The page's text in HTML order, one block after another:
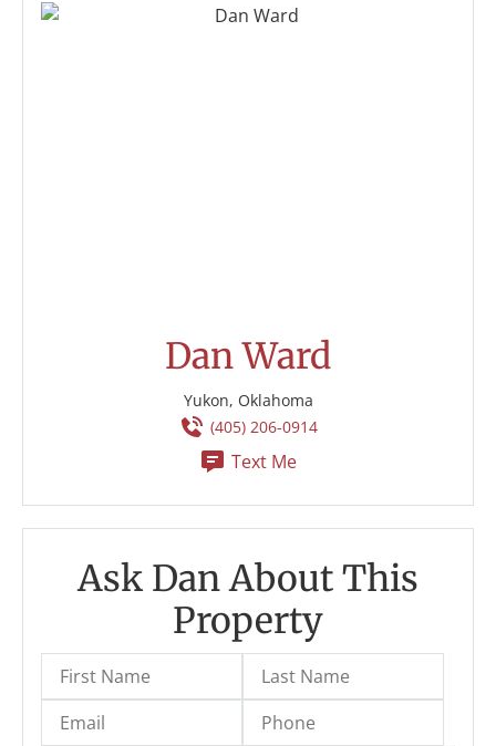
Dan Ward
Yukon, Oklahoma
(405) 206-0914
Text Me
Ask Dan About This
Property